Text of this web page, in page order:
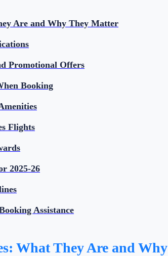
Are and Why They Matter
Promotional Offers
Booking
Flights
2025-26
Assistance
What They Are and